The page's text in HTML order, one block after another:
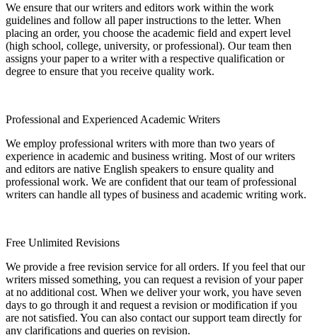
We ensure that our writers and editors work within the work
guidelines and follow all paper instructions to the letter. When
placing an order, you choose the academic field and expert level
(high school, college, university, or professional). Our team then
assigns your paper to a writer with a respective qualification or
degree to ensure that you receive quality work.
Professional and Experienced Academic Writers
We employ professional writers with more than two years of
experience in academic and business writing. Most of our writers
and editors are native English speakers to ensure quality and
professional work. We are confident that our team of professional
writers can handle all types of business and academic writing work.
Free Unlimited Revisions
We provide a free revision service for all orders. If you feel that our
writers missed something, you can request a revision of your paper
at no additional cost. When we deliver your work, you have seven
days to go through it and request a revision or modification if you
are not satisfied. You can also contact our support team directly for
any clarifications and queries on revision.